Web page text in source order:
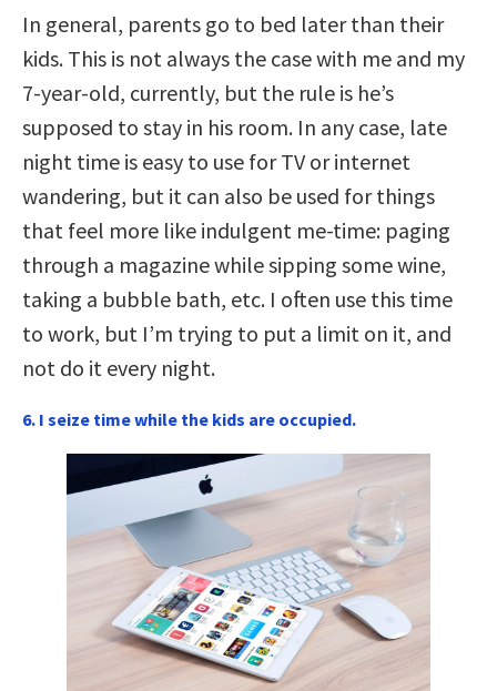
In general, parents go to bed later than their
kids. This is not always the case with me and my
7-year-old, currently, but the rule is he’s
supposed to stay in his room. In any case, late
night time is easy to use for TV or internet
wandering, but it can also be used for things
that feel more like indulgent me-time: paging
through a magazine while sipping some wine,
taking a bubble bath, etc. I often use this time
to work, but I’m trying to put a limit on it, and
not do it every night.
6. I seize time while the kids are occupied.